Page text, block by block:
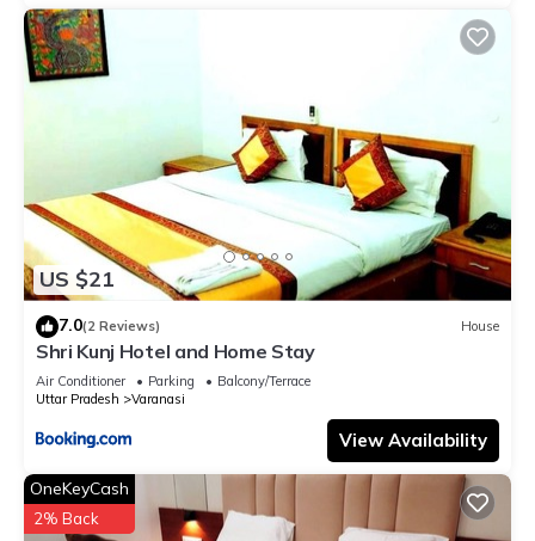
US $21
7.0(2 Reviews) House
Shri Kunj Hotel and Home Stay
Air Conditioner Parking
Balcony/Terrace
Uttar Pradesh
Varanasi
View Availability
OneKeyCash
2% Back